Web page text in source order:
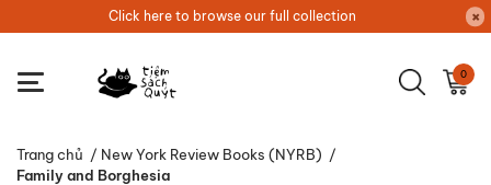
Click here to browse our full collection
0
Trang chủ / New York Review Books (NYRB) /
Family and Borghesia